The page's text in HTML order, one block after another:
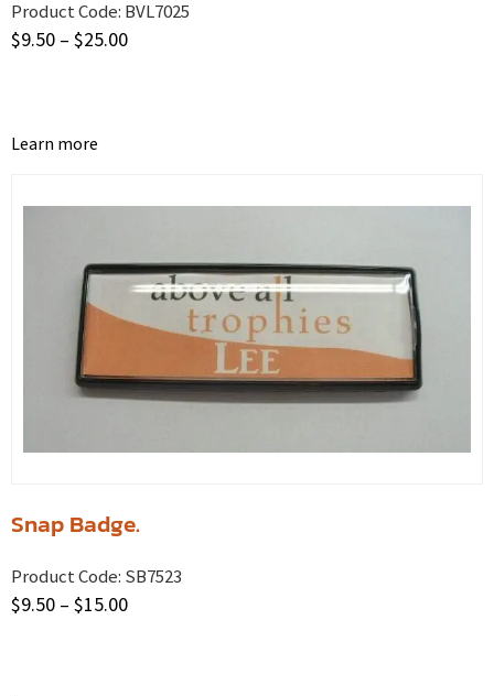
Product Code: BVL7025
$9.50 – $25.00
Learn more
Snap Badge.
Product Code: SB7523
$9.50 – $15.00